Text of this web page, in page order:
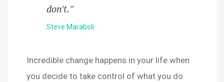
don't."
Steve Maraboli
Incredible change happens in your life when
you decide to take control of what you do